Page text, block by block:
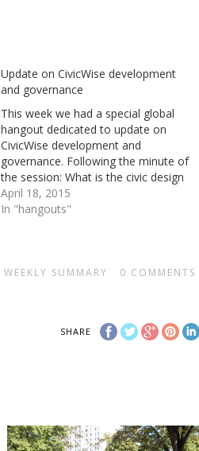
Update on CivicWise development
and governance
This week we had a special global
hangout dedicated to update on
CivicWise development and
governance. Following the minute of
the session: What is the civic design
method? is the starting point of the
CivicWise adventure. We have started
April 18, 2015
In "hangouts"
WEEKLY SUMMARY 0 COMMENTS
SHARE